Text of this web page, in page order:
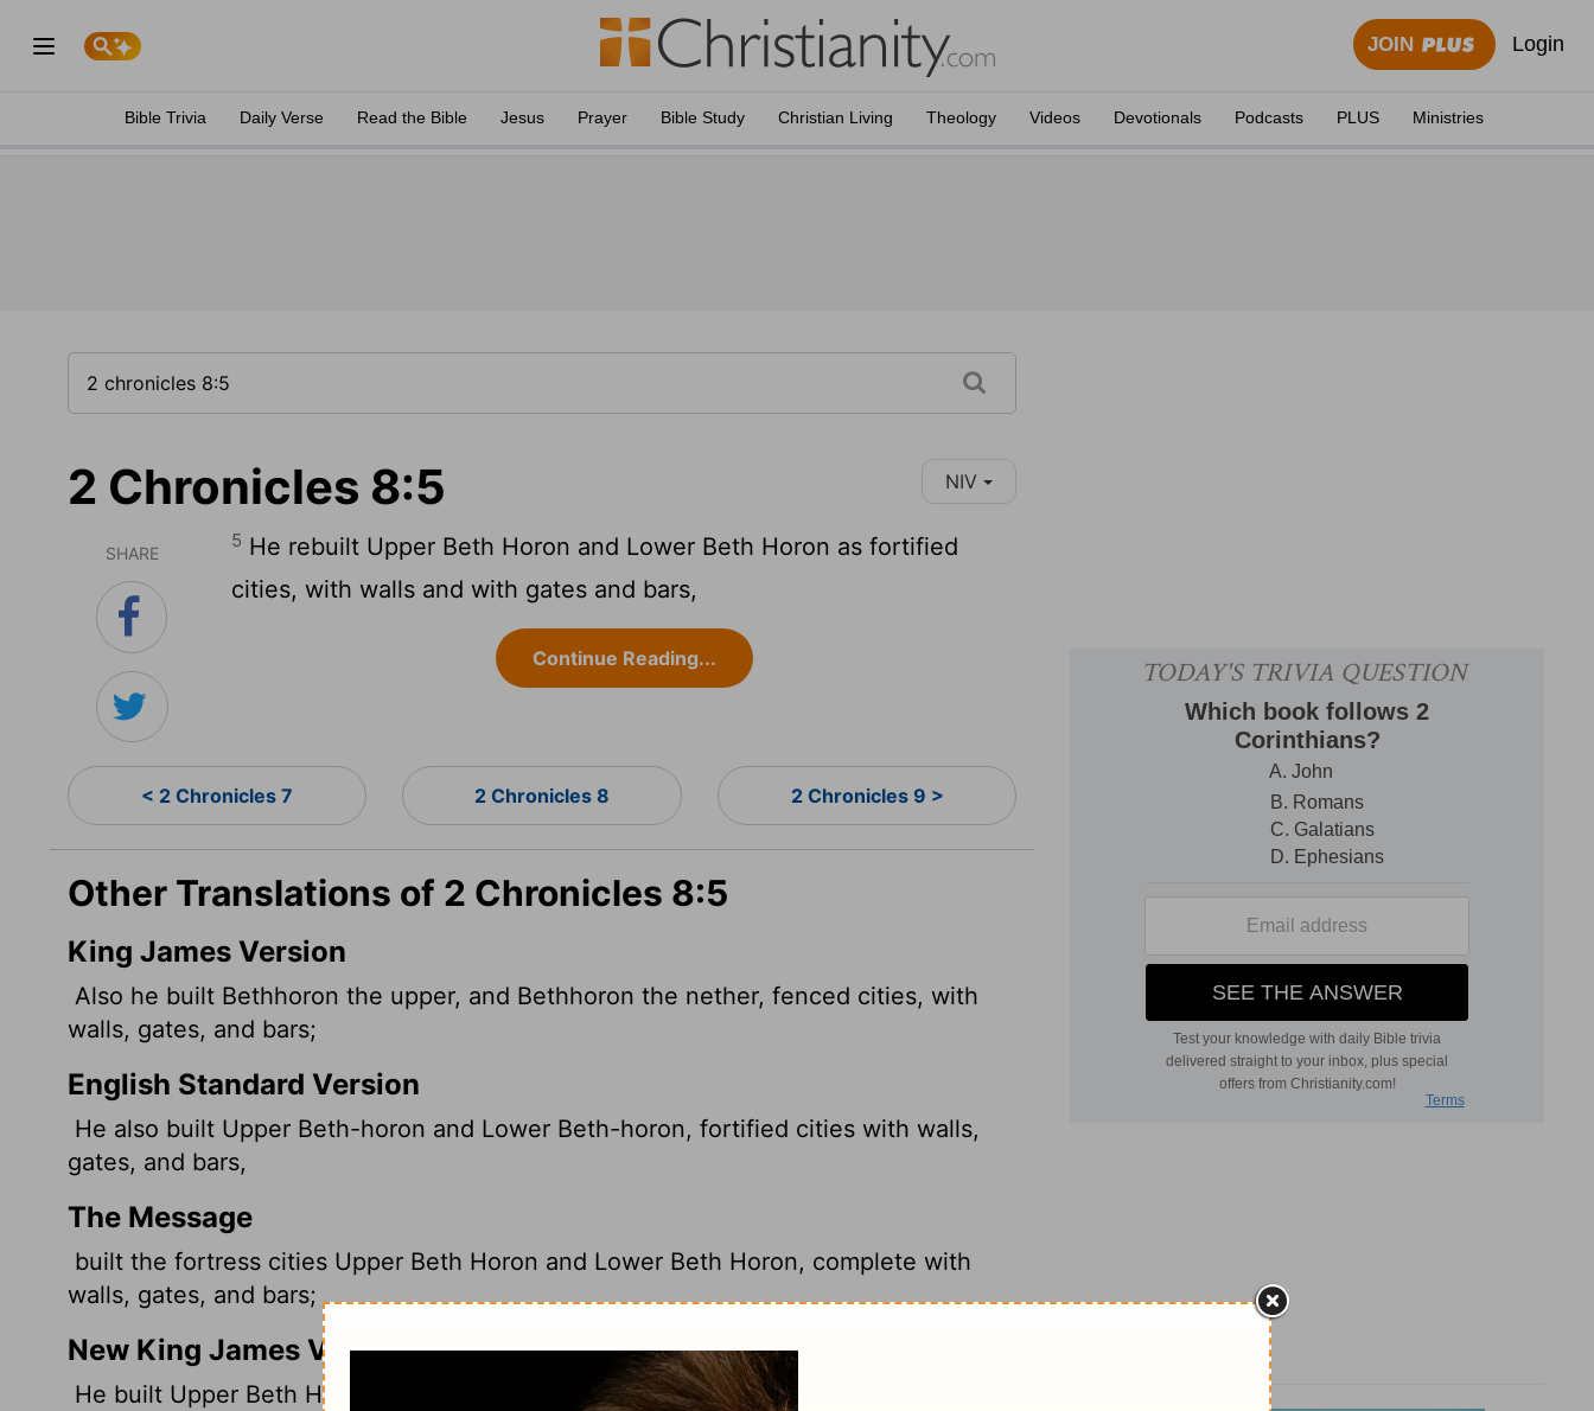
JOIN Login
Bible Trivia Daily Verse Read the Bible Jesus Prayer Bible Study Christian Living Theology Videos Devotionals Podcasts PLUS Ministries
2 Chronicles 8:5 NIV
SHARE
5 He rebuilt Upper Beth Horon and Lower Beth Horon as fortified
cities, with walls and with gates and bars,
Continue Reading...
< 2 Chronicles 7 2 Chronicles 8 2 Chronicles 9 >
Other Translations of 2 Chronicles 8:5
King James Version
Also he built Bethhoron the upper, and Bethhoron the nether, fenced cities, with
walls, gates, and bars;
English Standard Version
He also built Upper Beth-horon and Lower Beth-horon, fortified cities with walls,
gates, and bars,
The Message
built the fortress cities Upper Beth Horon and Lower Beth Horon, complete with
walls, gates, and bars;
New King James Version
He built Upper Beth Horon and Lower Beth Horon, fortified cities with walls, gates,